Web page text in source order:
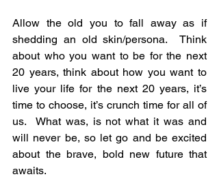
Allow the old you to fall away as if
shedding an old skin/persona.  Think
about who you want to be for the next
20 years, think about how you want to
live your life for the next 20 years, it’s
time to choose, it’s crunch time for all of
us.  What was, is not what it was and
will never be, so let go and be excited
about the brave, bold new future that
awaits.